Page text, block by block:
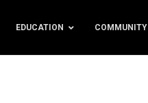
EDUCATION COMMUNITY